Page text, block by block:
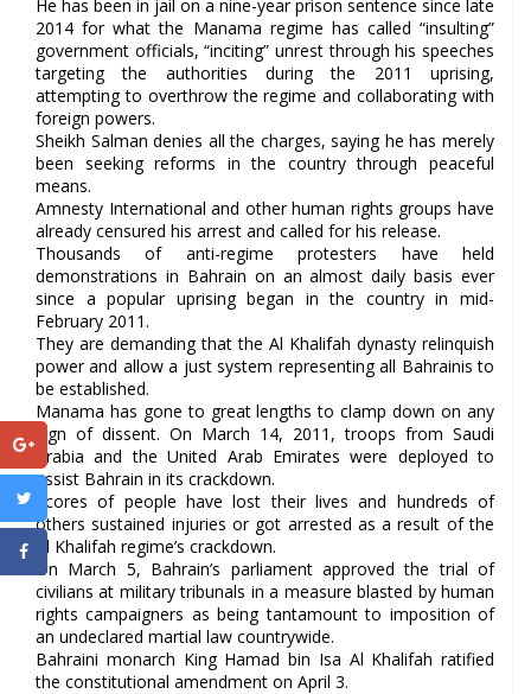
He has been in jail on a nine-year prison sentence since late
2014 for what the Manama regime has called “insulting”
government officials, “inciting” unrest through his speeches
targeting the authorities during the 2011 uprising,
attempting to overthrow the regime and collaborating with
foreign powers.
Sheikh Salman denies all the charges, saying he has merely
been seeking reforms in the country through peaceful
means.
Amnesty International and other human rights groups have
already censured his arrest and called for his release.
Thousands of anti-regime protesters have held
demonstrations in Bahrain on an almost daily basis ever
since a popular uprising began in the country in mid-
February 2011.
They are demanding that the Al Khalifah dynasty relinquish
power and allow a just system representing all Bahrainis to
be established.
Manama has gone to great lengths to clamp down on any
sign of dissent. On March 14, 2011, troops from Saudi
Arabia and the United Arab Emirates were deployed to
assist Bahrain in its crackdown.
Scores of people have lost their lives and hundreds of
others sustained injuries or got arrested as a result of the
Al Khalifah regime’s crackdown.
On March 5, Bahrain’s parliament approved the trial of
civilians at military tribunals in a measure blasted by human
rights campaigners as being tantamount to imposition of
an undeclared martial law countrywide.
Bahraini monarch King Hamad bin Isa Al Khalifah ratified
the constitutional amendment on April 3.